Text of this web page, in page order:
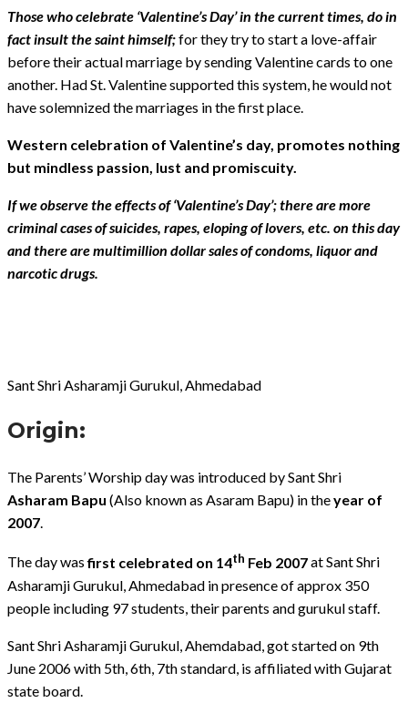
Those who celebrate ‘Valentine’s Day’ in the current times, do in
fact insult the saint himself;for they try to start a love-affair
before their actual marriage by sending Valentine cards to one
another. Had St. Valentine supported this system, he would not
have solemnized the marriages in the first place.
Western celebration of Valentine’s day, promotes nothing
but mindless passion, lust and promiscuity.
If we observe the effects of ‘Valentine’s Day’; there are more
criminal cases of suicides, rapes, eloping of lovers, etc. on this day
and there are multimillion dollar sales of condoms, liquor and
narcotic drugs.
Sant Shri Asharamji Gurukul, Ahmedabad
Origin:
The Parents’ Worship day was introduced by Sant Shri
Asharam Bapu (Also known as Asaram Bapu) in theyear of
2007.
The day wasfirst celebrated on 14th Feb 2007at Sant Shri
Asharamji Gurukul, Ahmedabad in presence of approx 350
people including 97 students, their parents and gurukul staff.
Sant Shri Asharamji Gurukul, Ahemdabad, got started on 9th
June 2006 with 5th, 6th, 7th standard, is affiliated with Gujarat
state board.